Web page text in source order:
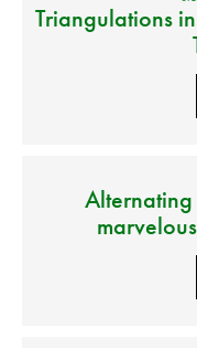
Triangulations